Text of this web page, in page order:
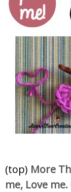
(top) More
me, Love